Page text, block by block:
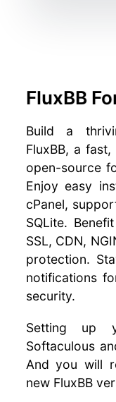
FluxBB
Build a
FluxBB, a
open-source
Enjoy easy
cPanel,
SQLite.
SSL, CDN,
protection.
notifications
security.
Setting up
Softaculous
And you will
new FluxBB